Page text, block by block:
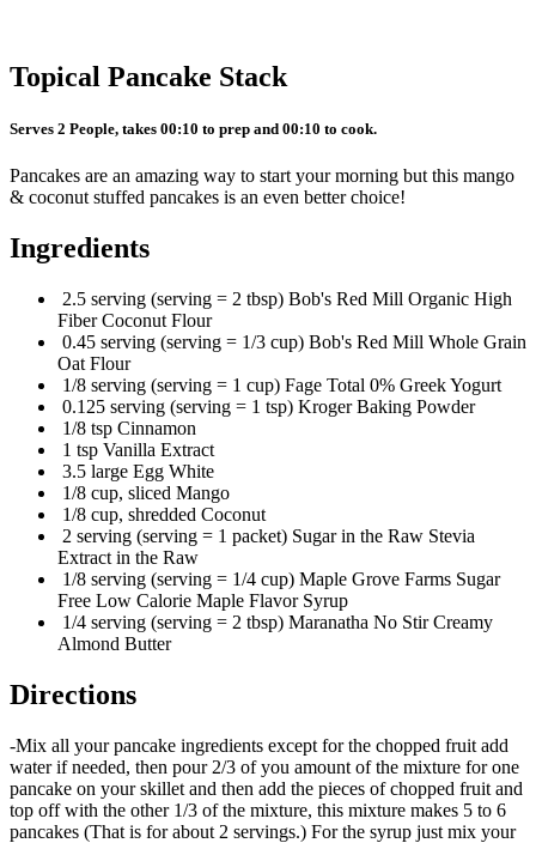
Topical Pancake Stack
Serves 2 People, takes 00:10 to prep and 00:10 to cook.
Pancakes are an amazing way to start your morning but this mango
& coconut stuffed pancakes is an even better choice!
Ingredients
2.5 serving (serving = 2 tbsp) Bob's Red Mill Organic High
Fiber Coconut Flour
0.45 serving (serving = 1/3 cup) Bob's Red Mill Whole Grain
Oat Flour
1/8 serving (serving = 1 cup) Fage Total 0% Greek Yogurt
0.125 serving (serving = 1 tsp) Kroger Baking Powder
1/8 tsp Cinnamon
1 tsp Vanilla Extract
3.5 large Egg White
1/8 cup, sliced Mango
1/8 cup, shredded Coconut
2 serving (serving = 1 packet) Sugar in the Raw Stevia
Extract in the Raw
1/8 serving (serving = 1/4 cup) Maple Grove Farms Sugar
Free Low Calorie Maple Flavor Syrup
1/4 serving (serving = 2 tbsp) Maranatha No Stir Creamy
Almond Butter
Directions
-Mix all your pancake ingredients except for the chopped fruit add
water if needed, then pour 2/3 of you amount of the mixture for one
pancake on your skillet and then add the pieces of chopped fruit and
top off with the other 1/3 of the mixture, this mixture makes 5 to 6
pancakes (That is for about 2 servings.) For the syrup just mix your